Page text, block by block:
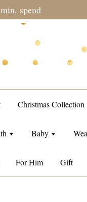
longer processing
Christmas Collection
Baby
For Him Gift